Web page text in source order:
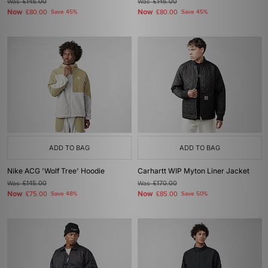
£145.00
Now £80.00 Save 45%
£145.00
Now £80.00 Save 45%
ADD TO BAG
Nike ACG 'Wolf Tree' Hoodie
Was£145.00
Now £75.00 Save 48%
ADD TO BAG
Carhartt WIP Myton Liner Jacket
Was£170.00
Now £85.00 Save 50%